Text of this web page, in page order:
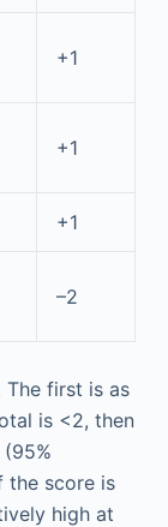
+1
+1
+1
–2
The first is as
is <2, then
the score is
high at